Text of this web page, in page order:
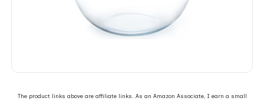
The product links above are affiliate links. As an Amazon Associate, I earn a small